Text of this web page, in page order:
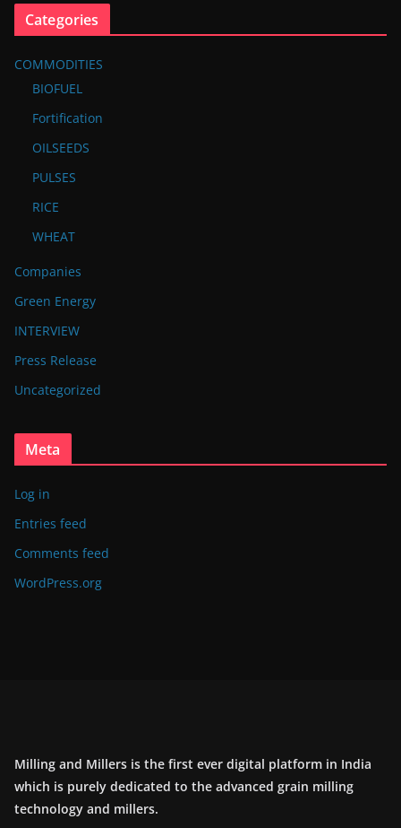
Categories
COMMODITIES
BIOFUEL
Fortification
OILSEEDS
PULSES
RICE
WHEAT
Companies
Green Energy
INTERVIEW
Press Release
Uncategorized
Meta
Log in
Entries feed
Comments feed
WordPress.org
Milling and Millers is the first ever digital platform in India
which is purely dedicated to the advanced grain milling
technology and millers.